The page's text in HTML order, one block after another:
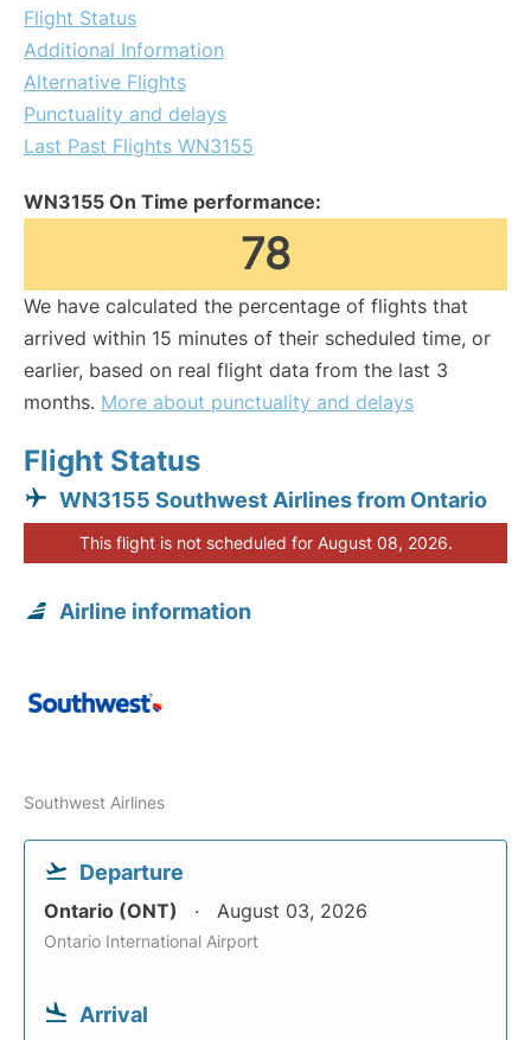
Flight Status
Additional Information
Alternative Flights
Punctuality and delays
Last Past Flights WN3155
WN3155 On Time performance:
78
We have calculated the percentage of flights that
arrived within 15 minutes of their scheduled time, or
earlier, based on real flight data from the last 3
months. More about punctuality and delays
Flight Status
WN3155 Southwest Airlines from Ontario
This flight is not scheduled for August 08, 2026.
Airline information
Southwest Airlines
Departure
Ontario (ONT) August 03, 2026
Ontario International Airport
Arrival